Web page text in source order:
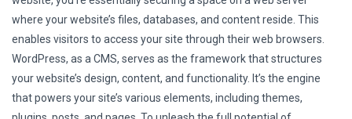
where your website’s files, databases, and content reside. This
enables visitors to access your site through their web browsers.
WordPress, as a CMS, serves as the framework that structures
your website’s design, content, and functionality. It’s the engine
that powers your site’s various elements, including themes,